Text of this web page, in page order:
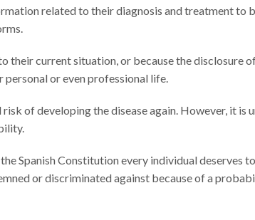
related to their diagnosis and treatment to
their current situation, or because the disclosure
personal or even professional life.
of developing the disease again. However, it is
Spanish Constitution every individual deserves
or discriminated against because of a